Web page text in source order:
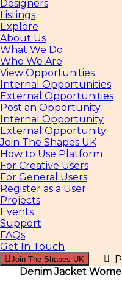
Designers
Listings
Explore
About Us
What We Do
Who We Are
View Opportunities
Internal Opportunities
External Opportunities
Post an Opportunity
Internal Opportunity
External Opportunity
Join The Shapes UK
How to Use Platform
For Creative Users
For General Users
Register as a User
Projects
Events
Support
FAQs
Get In Touch
Join The Shapes UK
Denim Jacket